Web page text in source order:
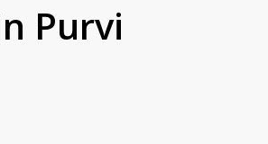
Purvi